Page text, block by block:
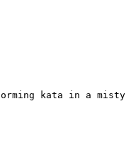
kata in a misty